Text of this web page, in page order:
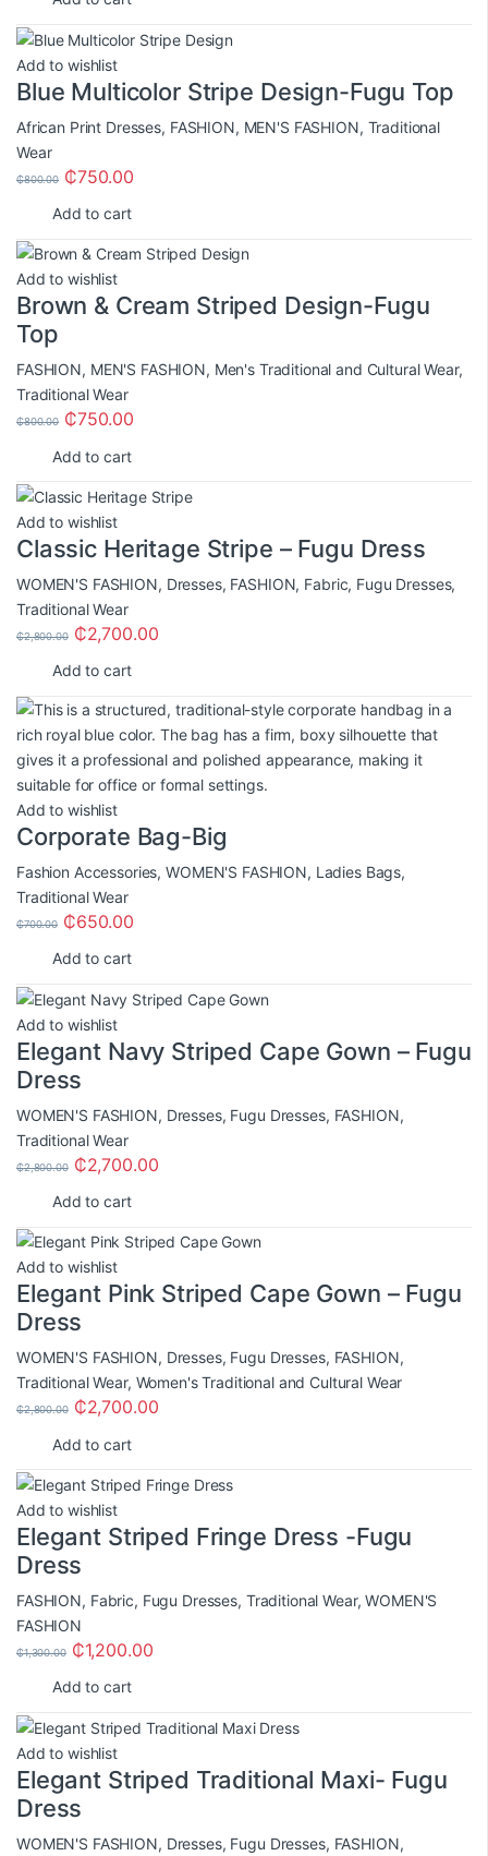
Add to wishlist
Blue Multicolor Stripe Design-Fugu Top
African Print Dresses, FASHION, MEN'S FASHION, Traditional
Wear
₵800.00 ₵750.00
Add to cart
Add to wishlist
Brown & Cream Striped Design-Fugu
Top
FASHION, MEN'S FASHION, Men's Traditional and Cultural Wear,
Traditional Wear
₵800.00 ₵750.00
Add to cart
Add to wishlist
Classic Heritage Stripe – Fugu Dress
WOMEN'S FASHION, Dresses, FASHION, Fabric, Fugu Dresses,
Traditional Wear
₵2,800.00 ₵2,700.00
Add to cart
Add to wishlist
Corporate Bag-Big
Fashion Accessories, WOMEN'S FASHION, Ladies Bags,
Traditional Wear
₵700.00 ₵650.00
Add to cart
Add to wishlist
Elegant Navy Striped Cape Gown – Fugu
Dress
WOMEN'S FASHION, Dresses, Fugu Dresses, FASHION,
Traditional Wear
₵2,800.00 ₵2,700.00
Add to cart
Add to wishlist
Elegant Pink Striped Cape Gown – Fugu
Dress
WOMEN'S FASHION, Dresses, Fugu Dresses, FASHION,
Traditional Wear, Women's Traditional and Cultural Wear
₵2,800.00 ₵2,700.00
Add to cart
Add to wishlist
Elegant Striped Fringe Dress -Fugu
Dress
FASHION, Fabric, Fugu Dresses, Traditional Wear, WOMEN'S
FASHION
₵1,300.00 ₵1,200.00
Add to cart
Add to wishlist
Elegant Striped Traditional Maxi- Fugu
Dress
WOMEN'S FASHION, Dresses, Fugu Dresses, FASHION,